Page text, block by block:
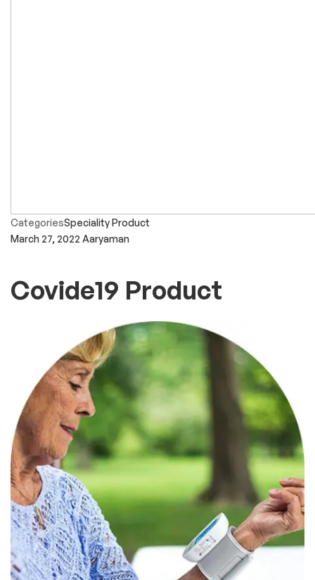
CategoriesSpeciality Product
March 27, 2022 Aaryaman
Covide19 Product